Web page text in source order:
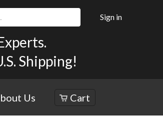
Sign in
Shipping!
Us Cart